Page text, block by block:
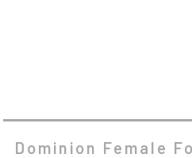
Dominion Female